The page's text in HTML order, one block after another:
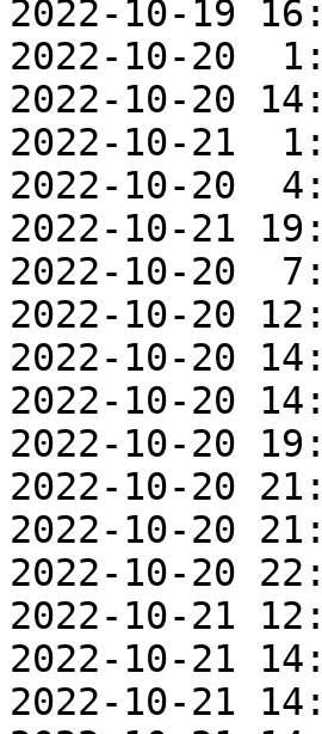
2022-10-19
2022-10-20
2022-10-20
2022-10-21
2022-10-20
2022-10-21
2022-10-20
2022-10-20
2022-10-20
2022-10-20
2022-10-20
2022-10-20
2022-10-20
2022-10-
2022-10-
2022-10-
2022-10-